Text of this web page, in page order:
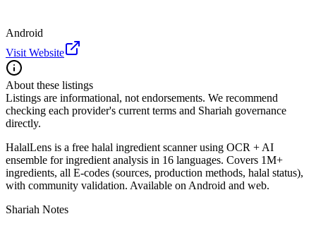
Android
Visit Website
About these listings
Listings are informational, not endorsements. We recommend
checking each provider's current terms and Shariah governance
directly.
HalalLens is a free halal ingredient scanner using OCR + AI
ensemble for ingredient analysis in 16 languages. Covers 1M+
ingredients, all E-codes (sources, production methods, halal status),
with community validation. Available on Android and web.
Shariah Notes